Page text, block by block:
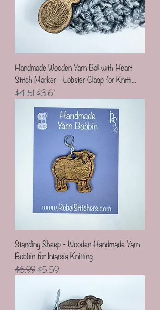
Handmade Wooden Yarn Ball with Heart
Stitch Marker - Lobster Clasp for Knitti...
Regular Price
$4.51Sale Price
$3.61
Standing Sheep - Wooden Handmade Yarn
Bobbin for Intarsia Knitting
Regular Price
$6.99Sale Price
$5.59